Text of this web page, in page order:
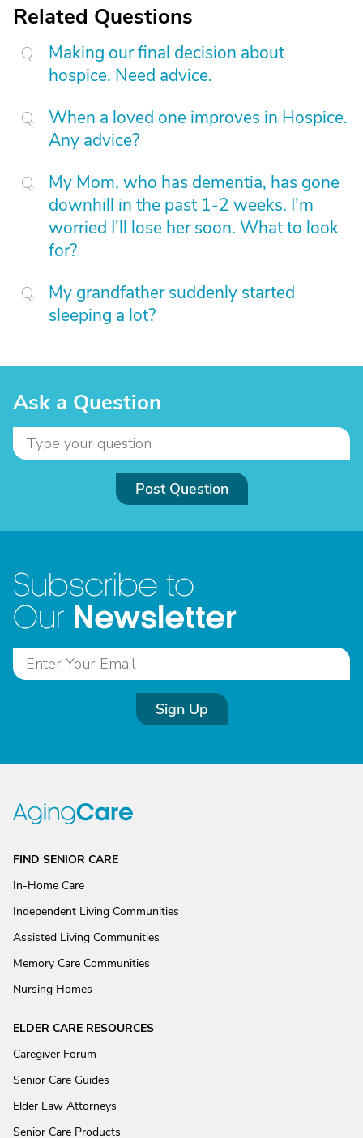
Related Questions
Making our final decision about
hospice. Need advice.
When a loved one improves in Hospice.
Any advice?
My Mom, who has dementia, has gone
downhill in the past 1-2 weeks. I'm
worried I'll lose her soon. What to look
for?
My grandfather suddenly started
sleeping a lot?
Ask a Question
Post Question
Subscribe to
Our Newsletter
Sign Up
FIND SENIOR CARE
In-Home Care
Independent Living Communities
Assisted Living Communities
Memory Care Communities
Nursing Homes
ELDER CARE RESOURCES
Caregiver Forum
Senior Care Guides
Elder Law Attorneys
Senior Care Products